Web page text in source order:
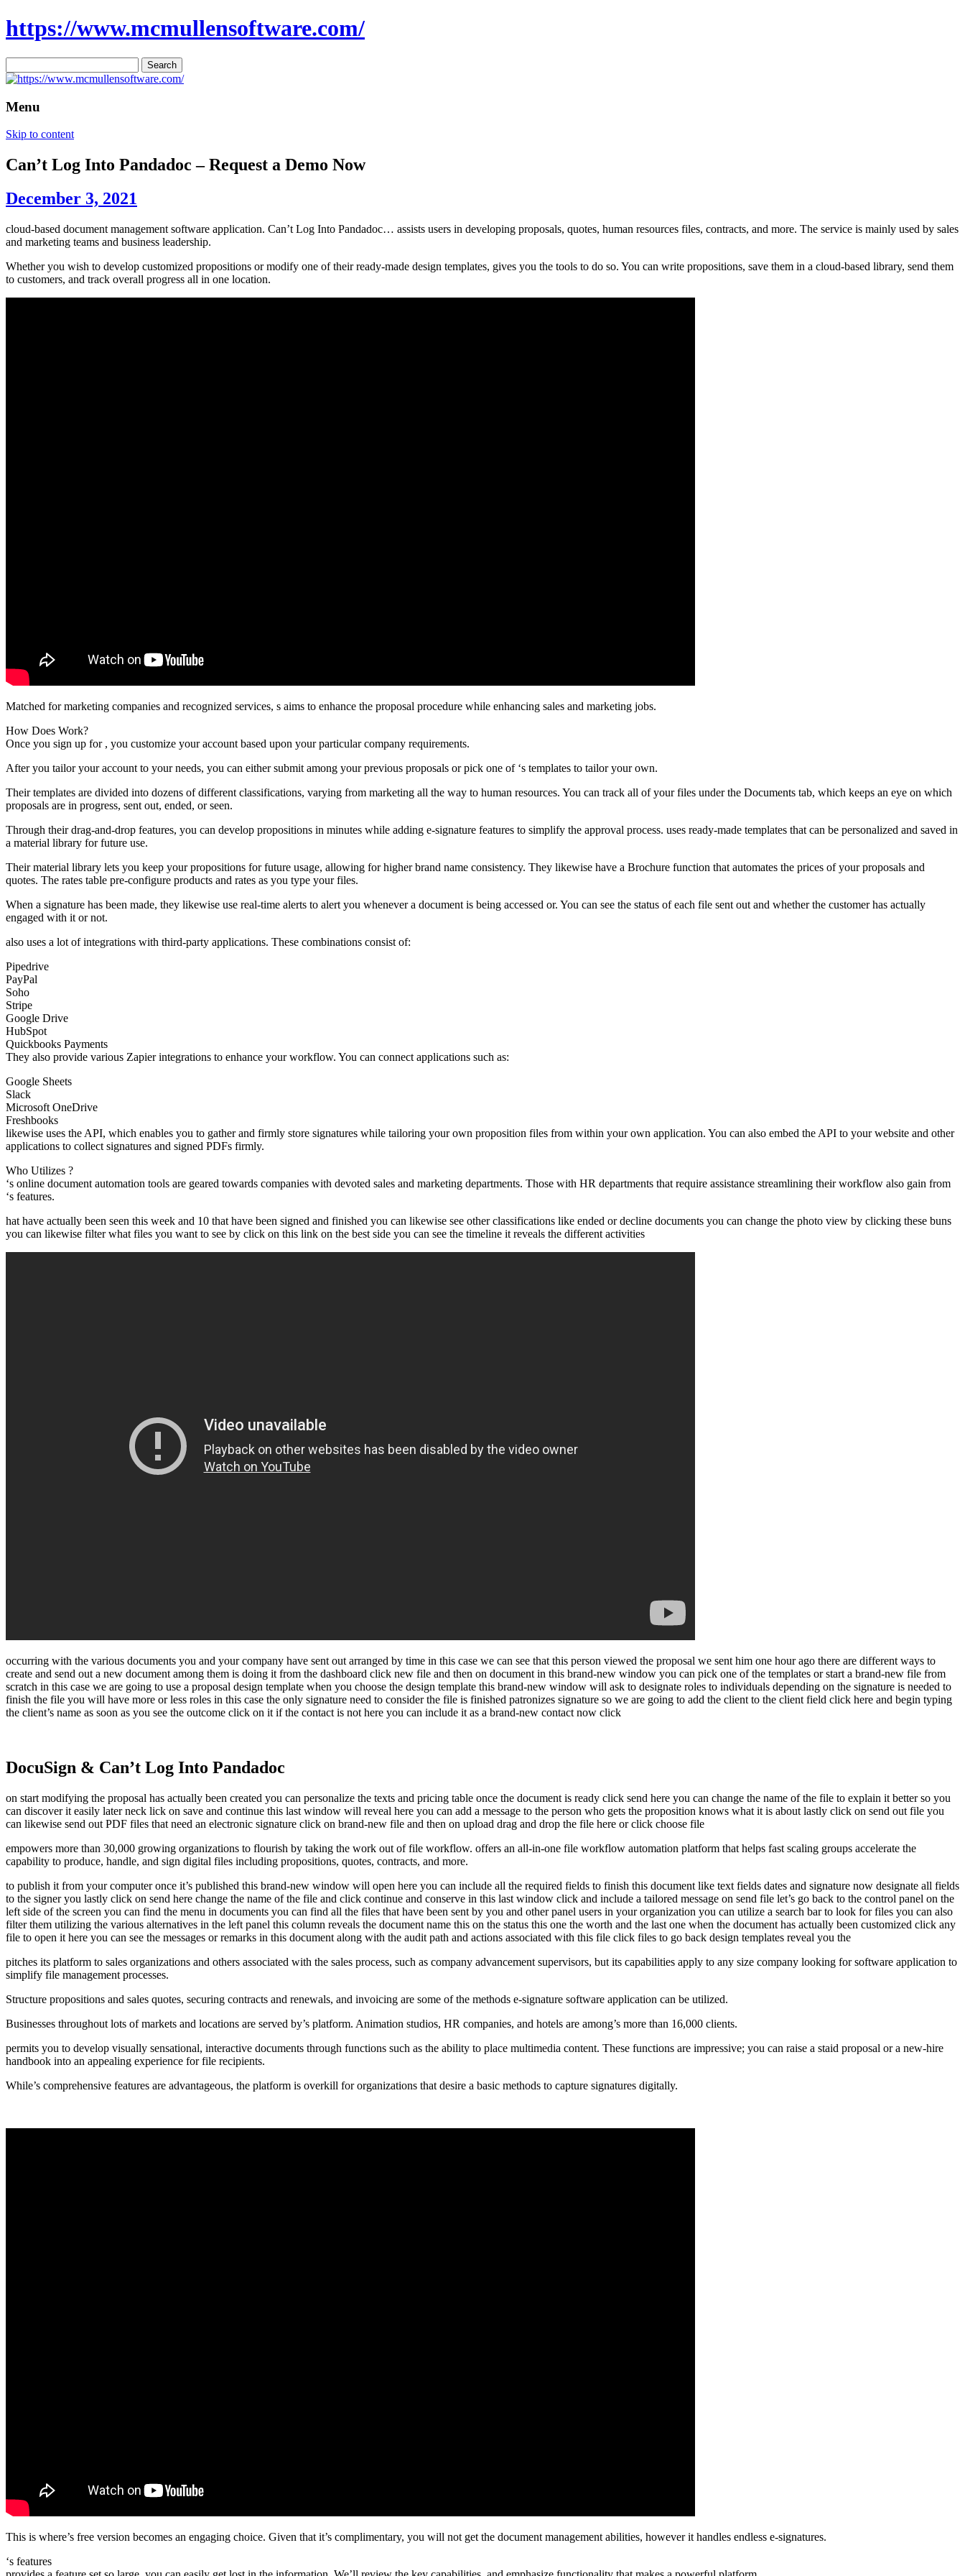
https://www.mcmullensoftware.com/
for:
Menu
Skip to content
Can’t Log Into Pandadoc – Request a Demo Now
December 3, 2021
cloud-based document management software application. Can’t Log Into Pandadoc… assists users in developing proposals, quotes, human resources files, contracts, and more. The service is mainly used by sales
and marketing teams and business leadership.
Whether you wish to develop customized propositions or modify one of their ready-made design templates, gives you the tools to do so. You can write propositions, save them in a cloud-based library, send them
to customers, and track overall progress all in one location.
Matched for marketing companies and recognized services, s aims to enhance the proposal procedure while enhancing sales and marketing jobs.
How Does Work?
Once you sign up for , you customize your account based upon your particular company requirements.
After you tailor your account to your needs, you can either submit among your previous proposals or pick one of ‘s templates to tailor your own.
Their templates are divided into dozens of different classifications, varying from marketing all the way to human resources. You can track all of your files under the Documents tab, which keeps an eye on which
proposals are in progress, sent out, ended, or seen.
Through their drag-and-drop features, you can develop propositions in minutes while adding e-signature features to simplify the approval process. uses ready-made templates that can be personalized and saved in
a material library for future use.
Their material library lets you keep your propositions for future usage, allowing for higher brand name consistency. They likewise have a Brochure function that automates the prices of your proposals and
quotes. The rates table pre-configure products and rates as you type your files.
When a signature has been made, they likewise use real-time alerts to alert you whenever a document is being accessed or. You can see the status of each file sent out and whether the customer has actually
engaged with it or not.
also uses a lot of integrations with third-party applications. These combinations consist of:
Pipedrive
PayPal
Soho
Stripe
Google Drive
HubSpot
Quickbooks Payments
They also provide various Zapier integrations to enhance your workflow. You can connect applications such as:
Google Sheets
Slack
Microsoft OneDrive
Freshbooks
likewise uses the API, which enables you to gather and firmly store signatures while tailoring your own proposition files from within your own application. You can also embed the API to your website and other
applications to collect signatures and signed PDFs firmly.
Who Utilizes ?
‘s online document automation tools are geared towards companies with devoted sales and marketing departments. Those with HR departments that require assistance streamlining their workflow also gain from
‘s features.
hat have actually been seen this week and 10 that have been signed and finished you can likewise see other classifications like ended or decline documents you can change the photo view by clicking these buns
you can likewise filter what files you want to see by click on this link on the best side you can see the timeline it reveals the different activities
occurring with the various documents you and your company have sent out arranged by time in this case we can see that this person viewed the proposal we sent him one hour ago there are different ways to
create and send out a new document among them is doing it from the dashboard click new file and then on document in this brand-new window you can pick one of the templates or start a brand-new file from
scratch in this case we are going to use a proposal design template when you choose the design template this brand-new window will ask to designate roles to individuals depending on the signature is needed to
finish the file you will have more or less roles in this case the only signature need to consider the file is finished patronizes signature so we are going to add the client to the client field click here and begin typing
the client’s name as soon as you see the outcome click on it if the contact is not here you can include it as a brand-new contact now click
DocuSign & Can’t Log Into Pandadoc
on start modifying the proposal has actually been created you can personalize the texts and pricing table once the document is ready click send here you can change the name of the file to explain it better so you
can discover it easily later neck lick on save and continue this last window will reveal here you can add a message to the person who gets the proposition knows what it is about lastly click on send out file you
can likewise send out PDF files that need an electronic signature click on brand-new file and then on upload drag and drop the file here or click choose file
empowers more than 30,000 growing organizations to flourish by taking the work out of file workflow. offers an all-in-one file workflow automation platform that helps fast scaling groups accelerate the
capability to produce, handle, and sign digital files including propositions, quotes, contracts, and more.
to publish it from your computer once it’s published this brand-new window will open here you can include all the required fields to finish this document like text fields dates and signature now designate all fields
to the signer you lastly click on send here change the name of the file and click continue and conserve in this last window click and include a tailored message on send file let’s go back to the control panel on the
left side of the screen you can find the menu in documents you can find all the files that have been sent by you and other panel users in your organization you can utilize a search bar to look for files you can also
filter them utilizing the various alternatives in the left panel this column reveals the document name this on the status this one the worth and the last one when the document has actually been customized click any
file to open it here you can see the messages or remarks in this document along with the audit path and actions associated with this file click files to go back design templates reveal you the
pitches its platform to sales organizations and others associated with the sales process, such as company advancement supervisors, but its capabilities apply to any size company looking for software application to
simplify file management processes.
Structure propositions and sales quotes, securing contracts and renewals, and invoicing are some of the methods e-signature software application can be utilized.
Businesses throughout lots of markets and locations are served by’s platform. Animation studios, HR companies, and hotels are among’s more than 16,000 clients.
permits you to develop visually sensational, interactive documents through functions such as the ability to place multimedia content. These functions are impressive; you can raise a staid proposal or a new-hire
handbook into an appealing experience for file recipients.
While’s comprehensive features are advantageous, the platform is overkill for organizations that desire a basic methods to capture signatures digitally.
This is where’s free version becomes an engaging choice. Given that it’s complimentary, you will not get the document management abilities, however it handles endless e-signatures.
‘s features